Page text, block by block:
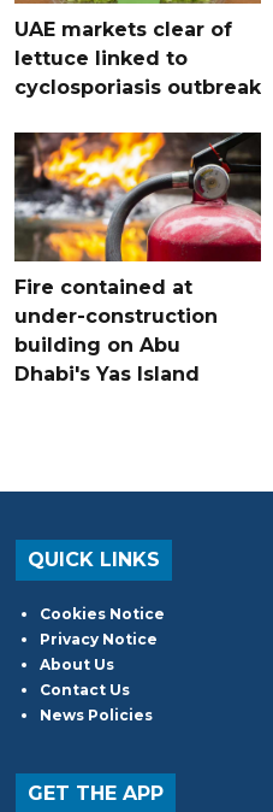
UAE markets clear of
lettuce linked to
cyclosporiasis outbreak
Fire contained at
under-construction
building on Abu
Dhabi's Yas Island
QUICK LINKS
Cookies Notice
Privacy Notice
About Us
Contact Us
News Policies
GET THE APP